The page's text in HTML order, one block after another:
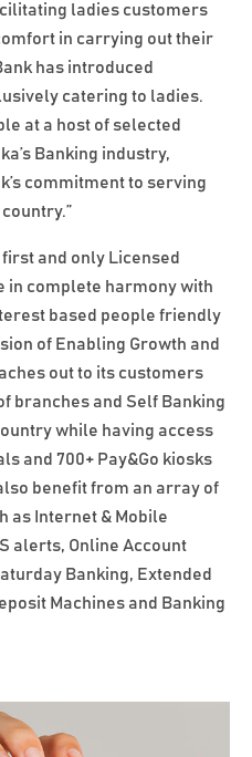
ladies customers
in carrying out their
has introduced
catering to ladies.
at a host of selected
Banking industry,
commitment to serving
first and only Licensed
in complete harmony with
based people friendly
of Enabling Growth and
out to its customers
branches and Self Banking
while having access
and 700+ Pay&Go kiosks
benefit from an array of
as Internet & Mobile
alerts, Online Account
Banking, Extended
Machines and Banking